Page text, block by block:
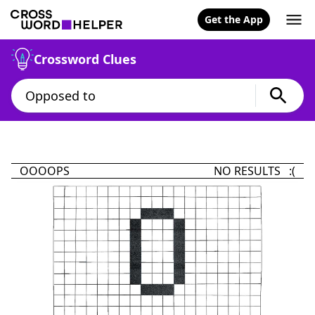
Get the App
Crossword Clues
OOOOPS NO RESULTS :(